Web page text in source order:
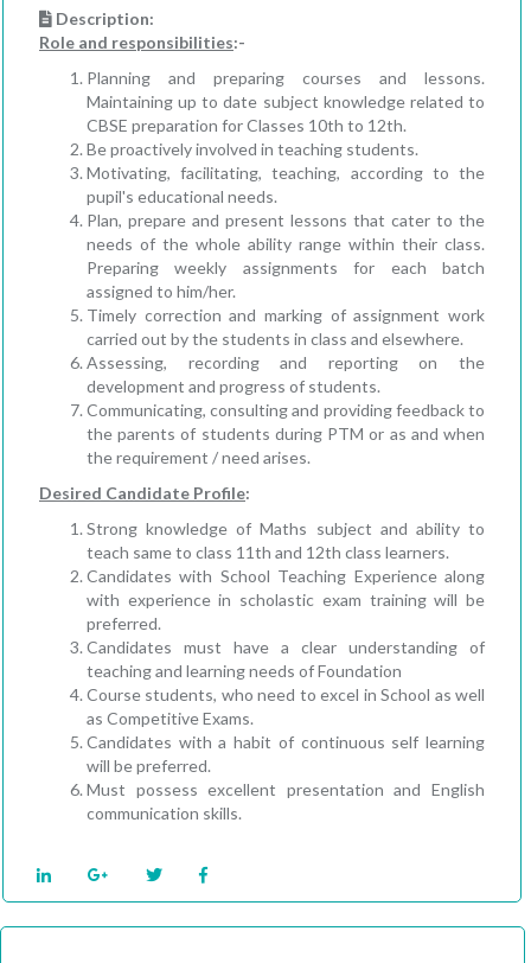
Description:
Role and responsibilities:-
Planning and preparing courses and lessons.
Maintaining up to date subject knowledge related to
CBSE preparation for Classes 10th to 12th.
Be proactively involved in teaching students.
Motivating, facilitating, teaching, according to the
pupil's educational needs.
Plan, prepare and present lessons that cater to the
needs of the whole ability range within their class.
Preparing weekly assignments for each batch
assigned to him/her.
Timely correction and marking of assignment work
carried out by the students in class and elsewhere.
Assessing, recording and reporting on the
development and progress of students.
Communicating, consulting and providing feedback to
the parents of students during PTM or as and when
the requirement / need arises.
Desired Candidate Profile:
Strong knowledge of Maths subject and ability to
teach same to class 11th and 12th class learners.
Candidates with School Teaching Experience along
with experience in scholastic exam training will be
preferred.
Candidates must have a clear understanding of
teaching and learning needs of Foundation
Course students, who need to excel in School as well
as Competitive Exams.
Candidates with a habit of continuous self learning
will be preferred.
Must possess excellent presentation and English
communication skills.